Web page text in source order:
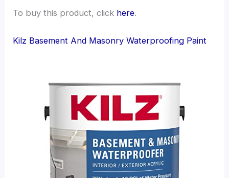
To buy this product, click here.
Kilz Basement And Masonry Waterproofing Paint